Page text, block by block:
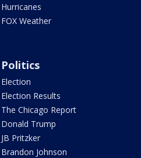
Hurricanes
FOX Weather
Politics
Election
Election Results
The Chicago Report
Donald Trump
JB Pritzker
Brandon Johnson